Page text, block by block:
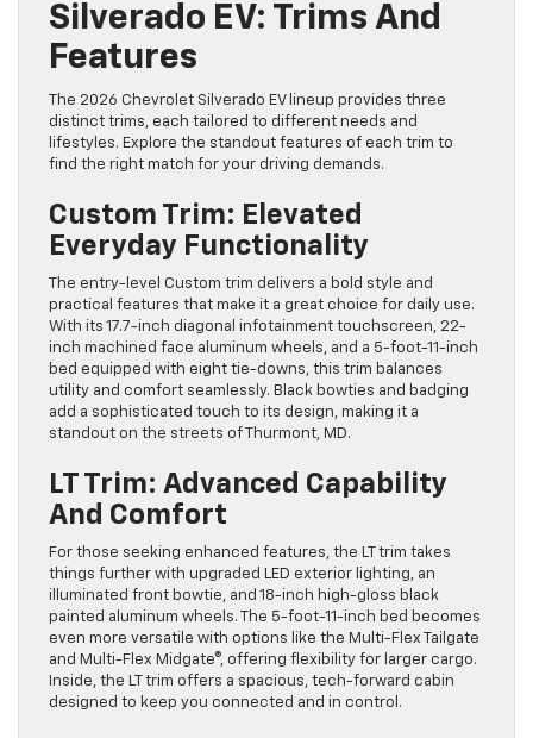
Silverado EV: Trims And
Features
The 2026 Chevrolet Silverado EV lineup provides three
distinct trims, each tailored to different needs and
lifestyles. Explore the standout features of each trim to
find the right match for your driving demands.
Custom Trim: Elevated
Everyday Functionality
The entry-level Custom trim delivers a bold style and
practical features that make it a great choice for daily use.
With its 17.7-inch diagonal infotainment touchscreen, 22-
inch machined face aluminum wheels, and a 5-foot-11-inch
bed equipped with eight tie-downs, this trim balances
utility and comfort seamlessly. Black bowties and badging
add a sophisticated touch to its design, making it a
standout on the streets of Thurmont, MD.
LT Trim: Advanced Capability
And Comfort
For those seeking enhanced features, the LT trim takes
things further with upgraded LED exterior lighting, an
illuminated front bowtie, and 18-inch high-gloss black
painted aluminum wheels. The 5-foot-11-inch bed becomes
even more versatile with options like the Multi-Flex Tailgate
and Multi-Flex Midgate®, offering flexibility for larger cargo.
Inside, the LT trim offers a spacious, tech-forward cabin
designed to keep you connected and in control.